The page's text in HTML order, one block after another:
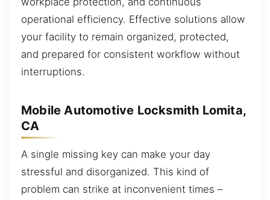
operational efficiency. Effective solutions allow
your facility to remain organized, protected,
and prepared for consistent workflow without
interruptions.
Mobile Automotive Locksmith Lomita,
CA
A single missing key can make your day
stressful and disorganized. This kind of
problem can strike at inconvenient times –